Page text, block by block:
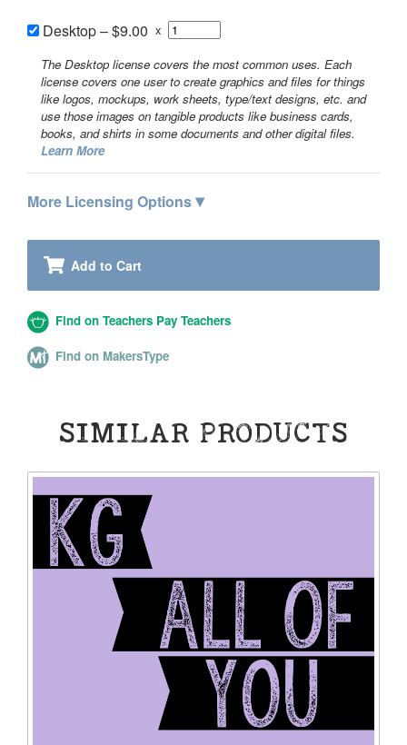
Desktop–$9.00 x
The Desktop license covers the most common uses. Each
license covers one user to create graphics and files for things
like logos, mockups, work sheets, type/text designs, etc. and
use those images on tangible products like business cards,
books, and shirts in some documents and other digital files.
Learn More
More Licensing Options▾
Add to Cart
Find on Teachers Pay Teachers
Find on MakersType
SIMILAR PRODUCTS